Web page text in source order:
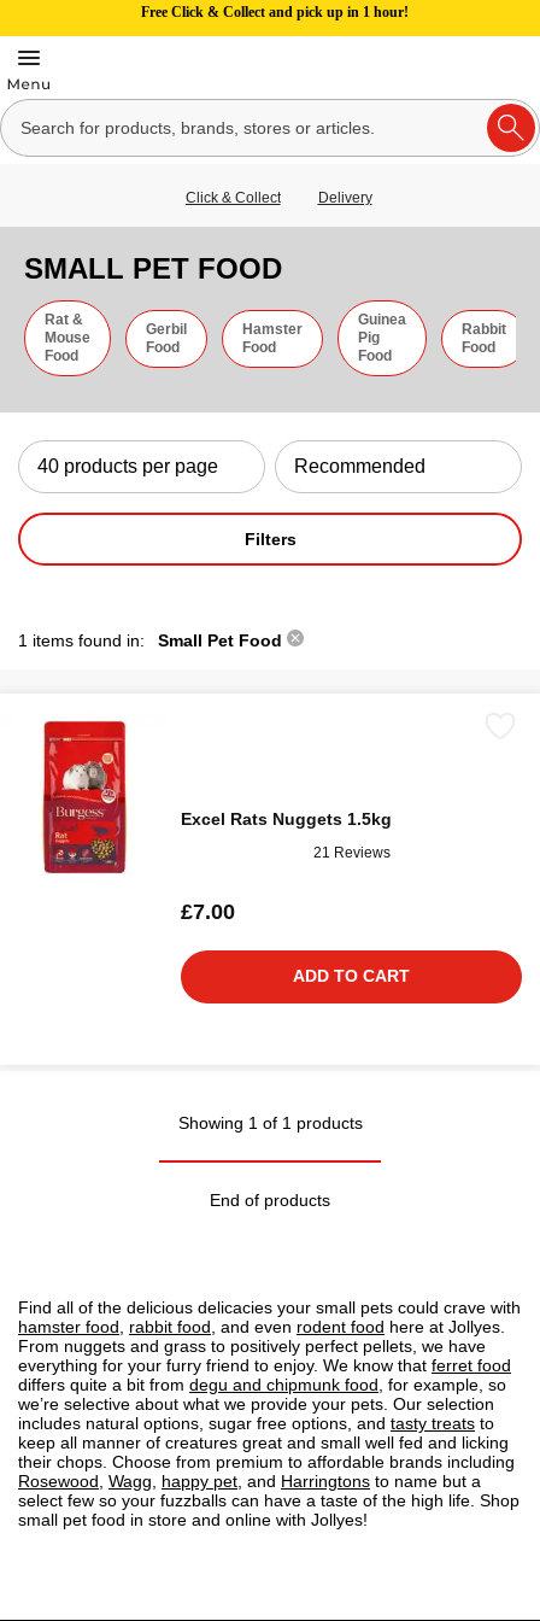
Free Click & Collect and pick up in 1 hour!
Click & Collect Delivery
SMALL PET FOOD
Rat &
Mouse
Food
Gerbil
Food
Hamster
Food
Guinea
Pig
Food
Rabbit
Food
Filters
1 items found in: Small Pet Food
Excel Rats Nuggets 1.5kg
21 Reviews
£7.00
ADD TO CART
Showing 1 of 1 products
End of products
Find all of the delicious delicacies your small pets could crave with
hamster food
rabbit food , and even rodent food here at Jollyes.
From nuggets and grass to positively perfect pellets, we have
everything for your furry friend to enjoy. We know that ferret food
differs quite a bit from degu and chipmunk food , for example, so
we’re selective about what we provide your pets. Our selection
includes natural options, sugar free options, and tasty treats to
keep all manner of creatures great and small well fed and licking
their chops. Choose from premium to affordable brands including
Rosewood Wagg happy pet , and Harringtons to name but a
select few so your fuzzballs can have a taste of the high life. Shop
small pet food in store and online with Jollyes!